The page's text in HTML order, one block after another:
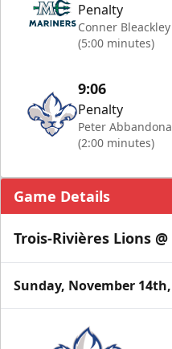
Penalty
Conner
(5:00 minutes)
9:06
Penalty
Peter
(2:00 minutes)
Game Details
Trois-Rivières Lions
Sunday, November 14th,